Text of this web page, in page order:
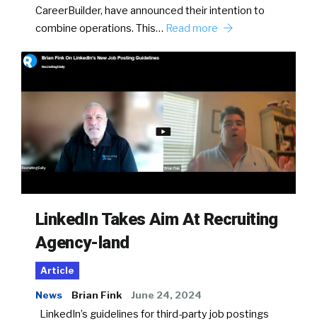
CareerBuilder, have announced their intention to
combine operations. This… Read more
LinkedIn Takes Aim At Recruiting
Agency-land
Article
News Brian Fink June 24, 2024
LinkedIn’s guidelines for third-party job postings